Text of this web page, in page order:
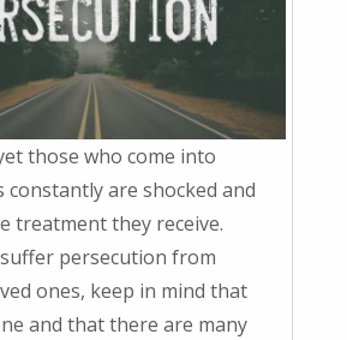
those who come into
constantly are shocked and
treatment they receive.
persecution from
ones, keep in mind that
and that there are many